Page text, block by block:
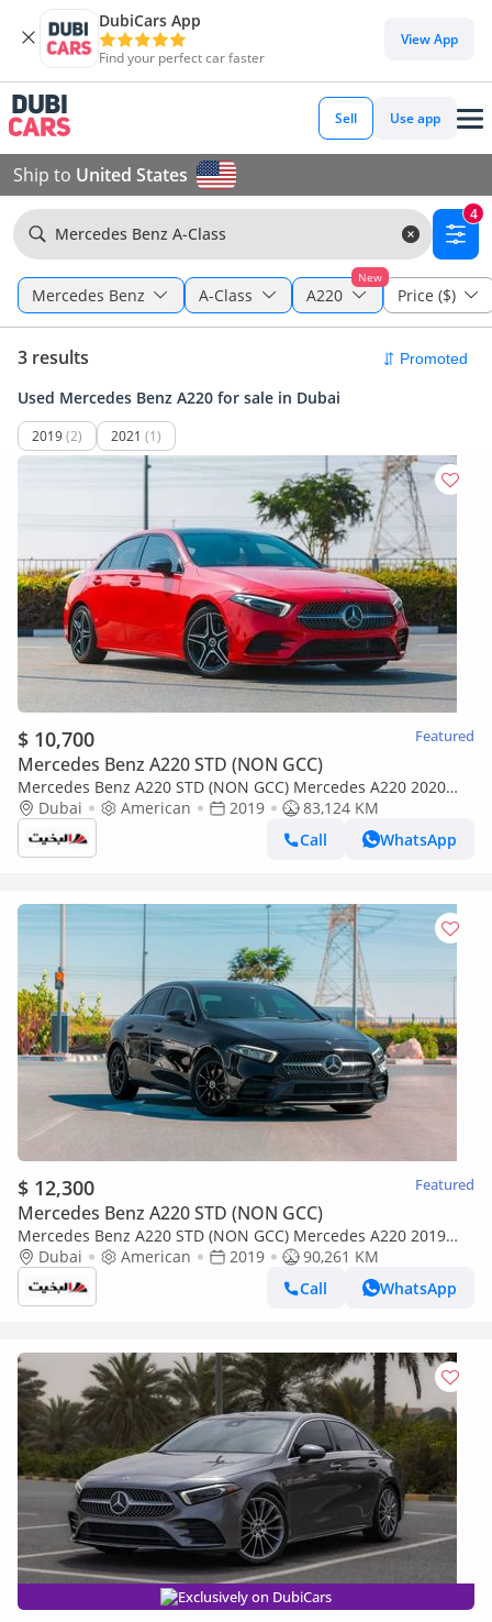
DubiCars App
Find your perfect car faster
View App
Sell Use app
Ship to United States
Mercedes Benz A-Class
4
Mercedes Benz A-Class
New
A220 Price ($)
3 results
Used Mercedes Benz A220 for sale in Dubai
2019(2) 2021 (1)
$ 10,700 Featured
Mercedes Benz A220 STD (NON GCC)
Mercedes Benz A220 STD (NON GCC) Mercedes A220 2020
(Red) 83,124 KM
Dubai American 2019
83,124 KM
Call
WhatsApp
$ 12,300 Featured
Mercedes Benz A220 STD (NON GCC)
Mercedes Benz A220 STD (NON GCC) Mercedes A220 2019
(Black) 90,261 KM
Dubai American 2019
90,261 KM
Call
WhatsApp
Exclusively on DubiCars